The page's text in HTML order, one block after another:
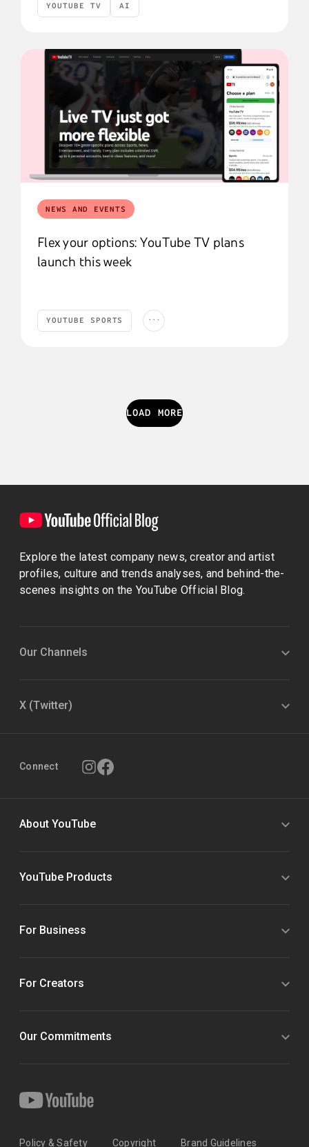
YOUTUBE TV AI
NEWS AND EVENTS
Flex your options: YouTube TV plans
launch this week
YOUTUBE SPORTS ...
LOAD MORE
Explore the latest company news, creator and artist
profiles, culture and trends analyses, and behind-the-
scenes insights on the YouTube Official Blog.
Our Channels
X (Twitter)
Connect
About YouTube
YouTube Products
For Business
For Creators
Our Commitments
Policy & Safety Copyright Brand Guidelines